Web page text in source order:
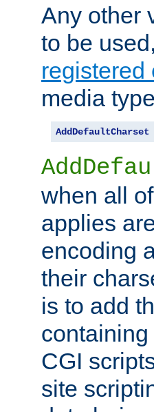
Any other
to be
registered
media
AddDefaultCharset
when all
applies
encoding
their
is to add
CGI
site